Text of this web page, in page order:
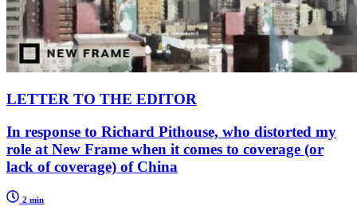
LETTER TO THE EDITOR
In response to Richard Pithouse, who distorted my
role at New Frame when it comes to coverage (or
lack of coverage) of China
2 min